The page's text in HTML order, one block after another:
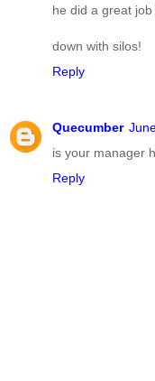
he did a great
down with silos!
Reply
Quecumber
is your manager
Reply